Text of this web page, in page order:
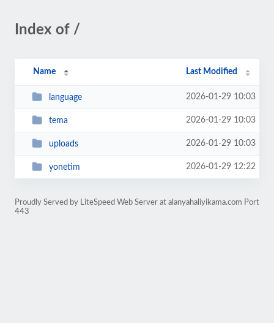
Index of /
Name Last Modified
language 2026-01-29 10:03
tema 2026-01-29 10:03
uploads 2026-01-29 10:03
yonetim 2026-01-29 12:22
Proudly Served by LiteSpeed Web Server at alanyahaliyikama.com Port
443